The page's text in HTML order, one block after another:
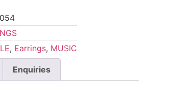
, Earrings, MUSIC
Enquiries